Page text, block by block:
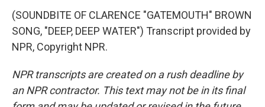
(SOUNDBITE OF CLARENCE "GATEMOUTH" BROWN
SONG, "DEEP, DEEP WATER") Transcript provided by
NPR, Copyright NPR.
NPR transcripts are created on a rush deadline by
an NPR contractor. This text may not be in its final